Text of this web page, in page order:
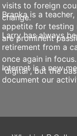
visits to foreign
change.
Branka is a
appetite for testing
are prominent
Larry has always
retirement from a
once again in
“digital”, but the
Internet is a new
document our